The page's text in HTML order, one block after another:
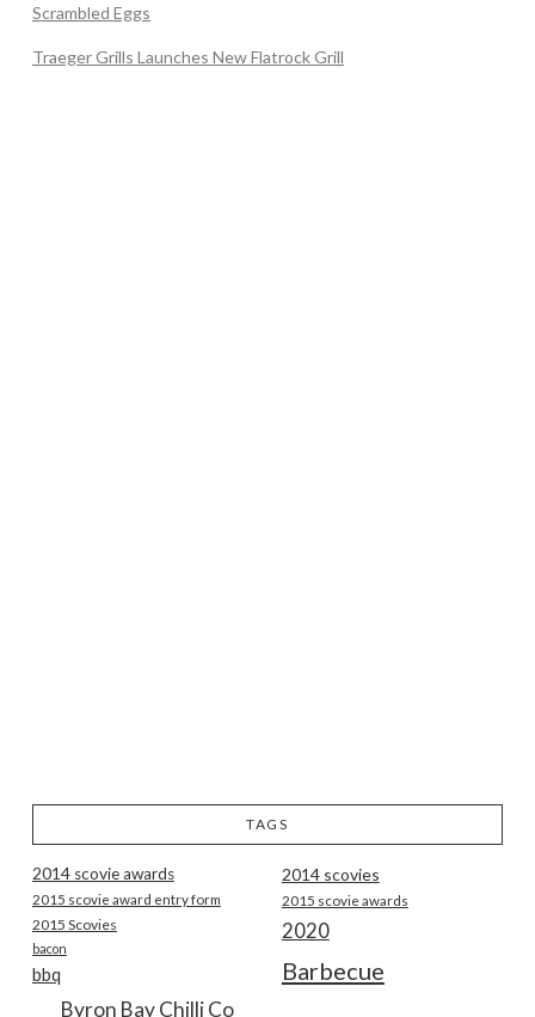
Scrambled Eggs
Traeger Grills Launches New Flatrock Grill
TAGS
2014 scovie awards 2014 scovies
2015 scovie award entry form 2015 scovie awards
2015 Scovies 2020
bacon
Barbecue
bbq
Byron Bay Chilli Co